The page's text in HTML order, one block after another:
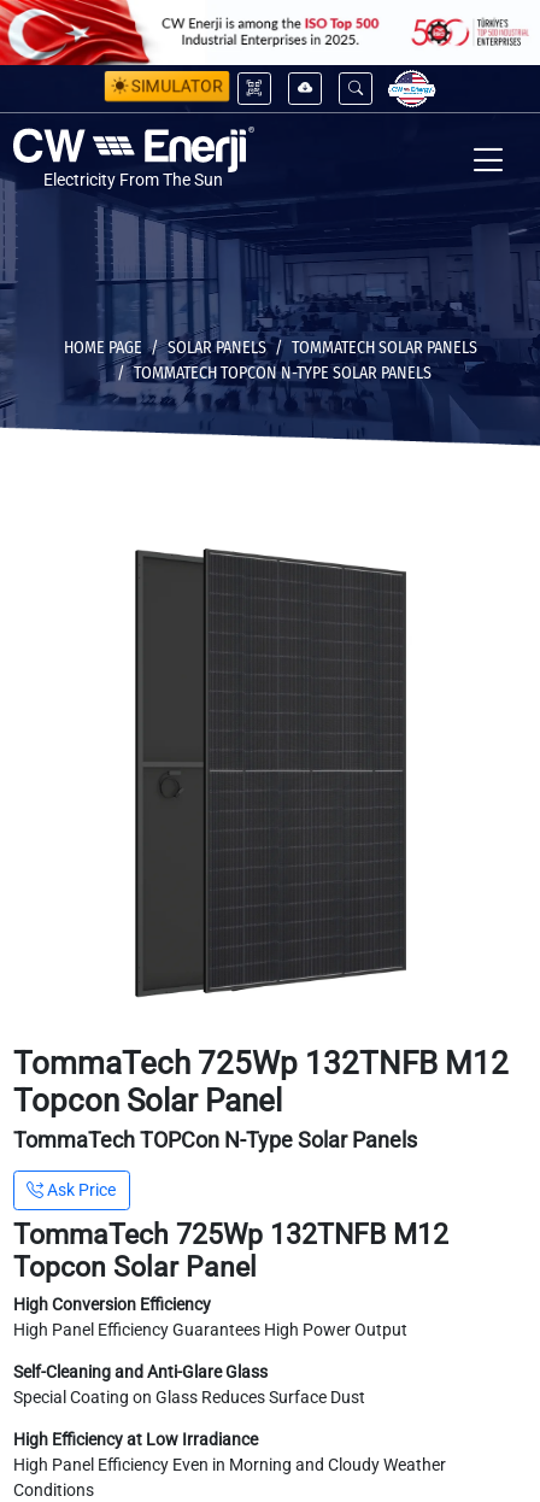
SIMULATOR
Electricity From The Sun
HOME PAGE SOLAR PANELS
TOMMATECH SOLAR PANELS
TOMMATECH TOPCON N-TYPE SOLAR PANELS
TommaTech 725Wp 132TNFB M12
Topcon Solar Panel
TommaTech TOPCon N-Type Solar Panels
Ask Price
TommaTech 725Wp 132TNFB M12
Topcon Solar Panel
High Conversion Efficiency
High Panel Efficiency Guarantees High Power Output
Self-Cleaning and Anti-Glare Glass
Special Coating on Glass Reduces Surface Dust
High Efficiency at Low Irradiance
High Panel Efficiency Even in Morning and Cloudy Weather
Conditions